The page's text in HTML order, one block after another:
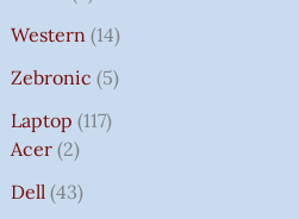
Western 14
Zebronic 5
Laptop 117
Acer 2
Dell 43